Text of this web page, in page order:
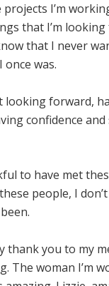
projects I’m
that I’m
that I never
was.
looking forward,
confidence and
to have met
people, I
thank you to my
The woman I’m